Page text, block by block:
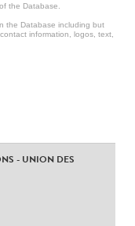
the Database.
the Database including but
information, logos, text,
- UNION DES